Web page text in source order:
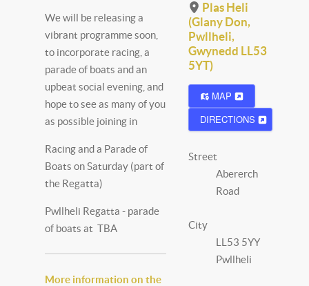
We will be releasing a
vibrant programme soon,
to incorporate racing, a
parade of boats and an
upbeat social evening, and
hope to see as many of you
as possible joining in
Racing and a Parade of
Boats on Saturday (part of
the Regatta)
Pwllheli Regatta - parade
of boats at TBA
More information on the
Plas Heli
(Glany Don,
Pwllheli,
Gwynedd LL53
5YT)
MAP
DIRECTIONS
Street
Abererch
Road
City
LL53 5YY
Pwllheli